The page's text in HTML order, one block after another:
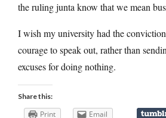
the ruling junta know that we mean
I wish my university had the
courage to speak out, rather than
excuses for doing nothing.
Share this:
Print Email